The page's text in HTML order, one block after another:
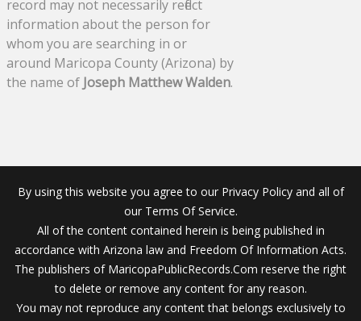
record may not necessarily reflect
information about the person for
whom you are searching in or
around Maricopa County (Arizona) by
the name of Joseph Matthew Walden.
By using this website you agree to our Privacy Policy and all of
our Terms Of Service.
All of the content contained herein is being published in
accordance with Arizona law and Freedom Of Information Acts.
The publishers of MaricopaPublicRecords.Com reserve the right
to delete or remove any content for any reason.
You may not reproduce any content that belongs exclusively to